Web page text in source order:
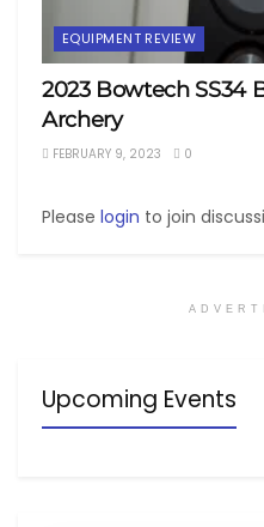
EQUIPMENT REVIEW
2023 Bowtech SS34
Archery
FEBRUARY 9, 2023 0
Please login to join
Upcoming Events